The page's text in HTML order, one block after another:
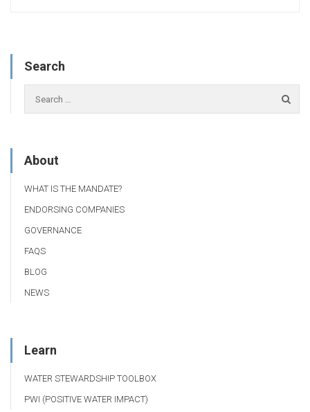
Search
About
WHAT IS THE MANDATE?
ENDORSING COMPANIES
GOVERNANCE
FAQS
BLOG
NEWS
Learn
WATER STEWARDSHIP TOOLBOX
PWI (POSITIVE WATER IMPACT)